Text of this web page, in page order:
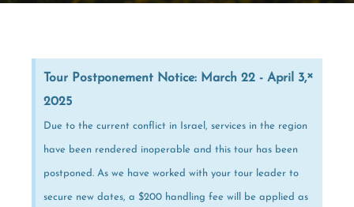
Tour Postponement Notice: March 22 - April 3,
2025
Due to the current conflict in Israel, services in the region
have been rendered inoperable and this tour has been
postponed. As we have worked with your tour leader to
secure new dates, a $200 handling fee will be applied as
×